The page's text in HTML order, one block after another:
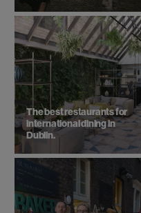
The best restaurants for
international dining in
Dublin.